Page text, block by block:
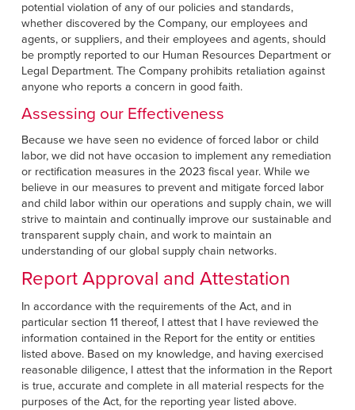
potential violation of any of our policies and standards,
whether discovered by the Company, our employees and
agents, or suppliers, and their employees and agents, should
be promptly reported to our Human Resources Department or
Legal Department. The Company prohibits retaliation against
anyone who reports a concern in good faith.
Assessing our Effectiveness
Because we have seen no evidence of forced labor or child
labor, we did not have occasion to implement any remediation
or rectification measures in the 2023 fiscal year. While we
believe in our measures to prevent and mitigate forced labor
and child labor within our operations and supply chain, we will
strive to maintain and continually improve our sustainable and
transparent supply chain, and work to maintain an
understanding of our global supply chain networks.
Report Approval and Attestation
In accordance with the requirements of the Act, and in
particular section 11 thereof, I attest that I have reviewed the
information contained in the Report for the entity or entities
listed above. Based on my knowledge, and having exercised
reasonable diligence, I attest that the information in the Report
is true, accurate and complete in all material respects for the
purposes of the Act, for the reporting year listed above.